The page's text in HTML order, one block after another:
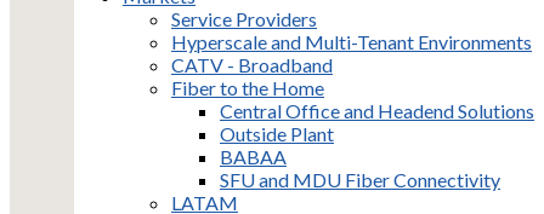
Service Providers
Hyperscale and Multi-Tenant Environments
CATV - Broadband
Fiber to the Home
Central Office and Headend Solutions
Outside Plant
BABAA
SFU and MDU Fiber Connectivity
LATAM